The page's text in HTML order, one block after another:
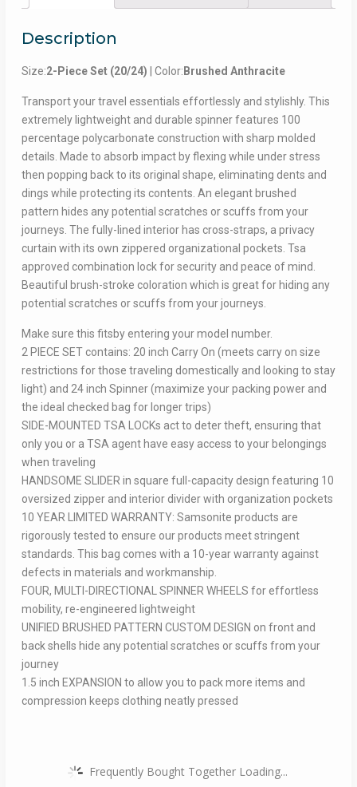
Description
Size:2-Piece Set (20/24) | Color: Brushed Anthracite
Transport your travel essentials effortlessly and stylishly. This
extremely lightweight and durable spinner features 100
percentage polycarbonate construction with sharp molded
details. Made to absorb impact by flexing while under stress
then popping back to its original shape, eliminating dents and
dings while protecting its contents. An elegant brushed
pattern hides any potential scratches or scuffs from your
journeys. The fully-lined interior has cross-straps, a privacy
curtain with its own zippered organizational pockets. Tsa
approved combination lock for security and peace of mind.
Beautiful brush-stroke coloration which is great for hiding any
potential scratches or scuffs from your journeys.
Make sure this fitsby entering your model number.
2 PIECE SET contains: 20 inch Carry On (meets carry on size
restrictions for those traveling domestically and looking to stay
light) and 24 inch Spinner (maximize your packing power and
the ideal checked bag for longer trips)
SIDE-MOUNTED TSA LOCKs act to deter theft, ensuring that
only you or a TSA agent have easy access to your belongings
when traveling
HANDSOME SLIDER in square full-capacity design featuring 10
oversized zipper and interior divider with organization pockets
10 YEAR LIMITED WARRANTY: Samsonite products are
rigorously tested to ensure our products meet stringent
standards. This bag comes with a 10-year warranty against
defects in materials and workmanship.
FOUR, MULTI-DIRECTIONAL SPINNER WHEELS for effortless
mobility, re-engineered lightweight
UNIFIED BRUSHED PATTERN CUSTOM DESIGN on front and
back shells hide any potential scratches or scuffs from your
journey
1.5 inch EXPANSION to allow you to pack more items and
compression keeps clothing neatly pressed
Frequently Bought Together Loading...